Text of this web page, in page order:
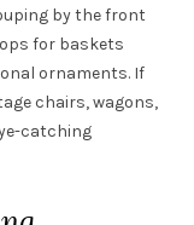
by the front
for baskets
ornaments. If
chairs, wagons,
catching